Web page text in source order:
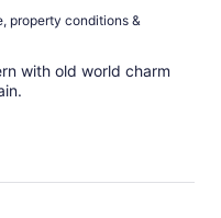
property conditions &
with old world charm